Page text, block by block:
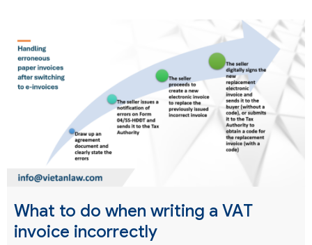
What to do when writing a VAT
invoice incorrectly